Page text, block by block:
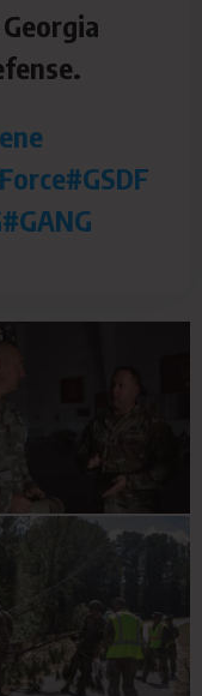
#GSDF
#GANG